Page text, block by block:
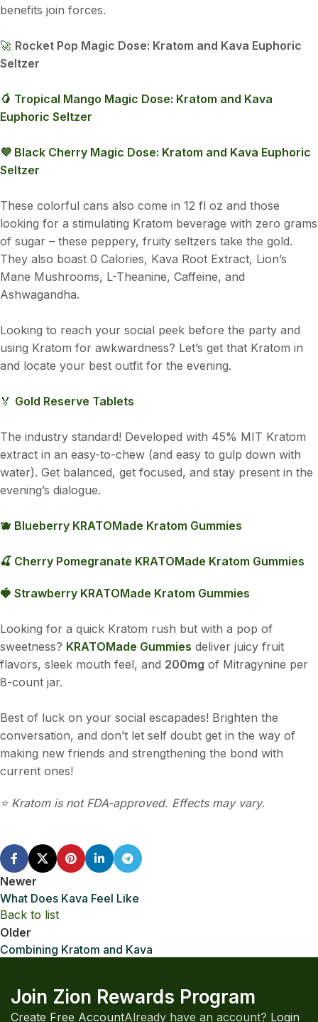
benefits join forces.
🚀 Rocket Pop Magic Dose: Kratom and Kava Euphoric
Seltzer
🥭 Tropical Mango Magic Dose: Kratom and Kava
Euphoric Seltzer
💜 Black Cherry Magic Dose: Kratom and Kava Euphoric
Seltzer
These colorful cans also come in 12 fl oz and those
looking for a stimulating Kratom beverage with zero grams
of sugar – these peppery, fruity seltzers take the gold.
They also boast 0 Calories, Kava Root Extract, Lion’s
Mane Mushrooms, L-Theanine, Caffeine, and
Ashwagandha.
Looking to reach your social peek before the party and
using Kratom for awkwardness? Let’s get that Kratom in
and locate your best outfit for the evening.
🏅 Gold Reserve Tablets
The industry standard! Developed with 45% MIT Kratom
extract in an easy-to-chew (and easy to gulp down with
water). Get balanced, get focused, and stay present in the
evening’s dialogue.
🫐 Blueberry KRATOMade Kratom Gummies
🍒 Cherry Pomegranate KRATOMade Kratom Gummies
🍓 Strawberry KRATOMade Kratom Gummies
Looking for a quick Kratom rush but with a pop of
sweetness? KRATOMade Gummies deliver juicy fruit
flavors, sleek mouth feel, and 200mg of Mitragynine per
8-count jar.
Best of luck on your social escapades! Brighten the
conversation, and don’t let self doubt get in the way of
making new friends and strengthening the bond with
current ones!
⭐️ Kratom is not FDA-approved. Effects may vary.
Newer
What Does Kava Feel Like
Back to list
Older
Combining Kratom and Kava
Join Zion Rewards Program
Create Free AccountAlready have an account? Login